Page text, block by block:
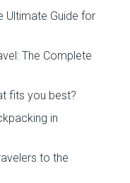
Ultimate Guide for
The Complete
fits you best?
in
to the